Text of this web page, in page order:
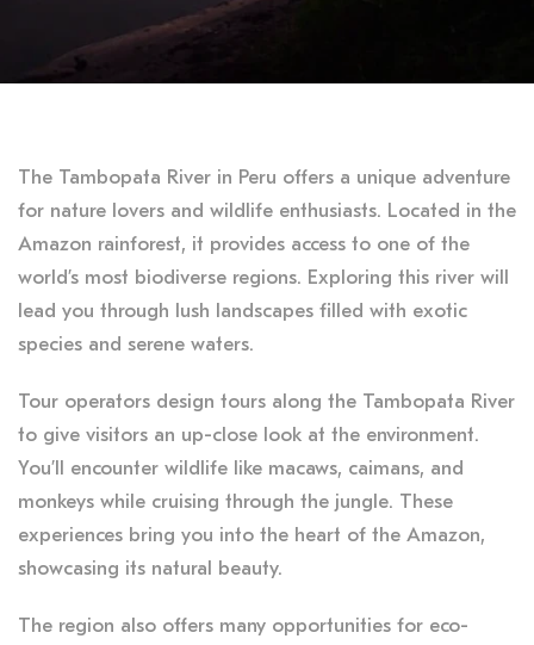
The Tambopata River in Peru offers a unique adventure
for nature lovers and wildlife enthusiasts. Located in the
Amazon rainforest, it provides access to one of the
world’s most biodiverse regions. Exploring this river will
lead you through lush landscapes filled with exotic
species and serene waters.
Tour operators design tours along the Tambopata River
to give visitors an up-close look at the environment.
You’ll encounter wildlife like macaws, caimans, and
monkeys while cruising through the jungle. These
experiences bring you into the heart of the Amazon,
showcasing its natural beauty.
The region also offers many opportunities for eco-